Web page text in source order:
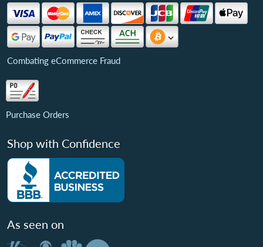
Combating eCommerce Fraud
Purchase Orders
Shop with Confidence
As seen on